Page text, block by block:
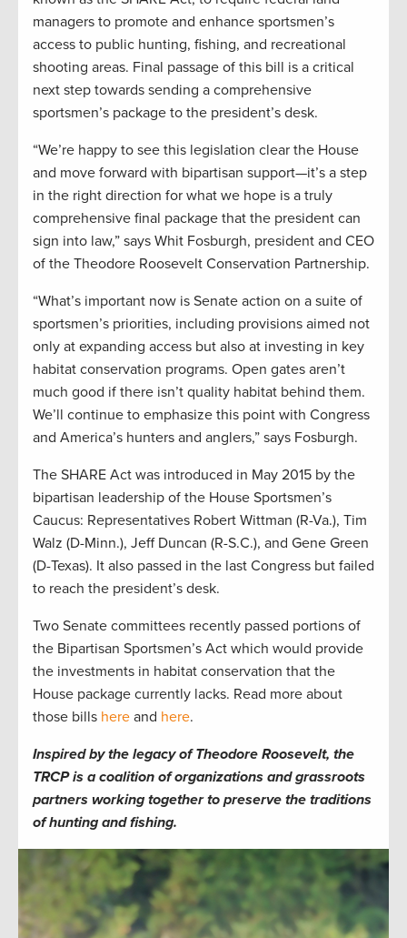
managers to promote and enhance sportsmen’s
access to public hunting, fishing, and recreational
shooting areas. Final passage of this bill is a critical
next step towards sending a comprehensive
sportsmen’s package to the president’s desk.
“We’re happy to see this legislation clear the House
and move forward with bipartisan support—it’s a step
in the right direction for what we hope is a truly
comprehensive final package that the president can
sign into law,” says Whit Fosburgh, president and CEO
of the Theodore Roosevelt Conservation Partnership.
“What’s important now is Senate action on a suite of
sportsmen’s priorities, including provisions aimed not
only at expanding access but also at investing in key
habitat conservation programs. Open gates aren’t
much good if there isn’t quality habitat behind them.
We’ll continue to emphasize this point with Congress
and America’s hunters and anglers,” says Fosburgh.
The SHARE Act was introduced in May 2015 by the
bipartisan leadership of the House Sportsmen’s
Caucus: Representatives Robert Wittman (R-Va.), Tim
Walz (D-Minn.), Jeff Duncan (R-S.C.), and Gene Green
(D-Texas). It also passed in the last Congress but failed
to reach the president’s desk.
Two Senate committees recently passed portions of
the Bipartisan Sportsmen’s Act which would provide
the investments in habitat conservation that the
House package currently lacks. Read more about
those bills here and here.
Inspired by the legacy of Theodore Roosevelt, the
TRCP is a coalition of organizations and grassroots
partners working together to preserve the traditions
of hunting and fishing.